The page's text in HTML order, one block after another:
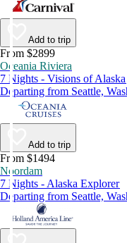
Add to trip
From $2899
Oceania Riviera
7 Nights - Visions of Alaska
Departing from Seattle,
Add to trip
From $1494
Noordam
7 Nights - Alaska Explorer
Departing from Seattle,